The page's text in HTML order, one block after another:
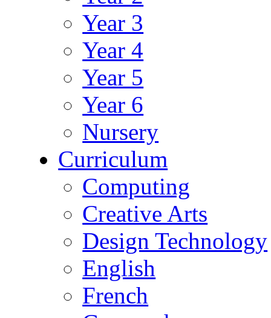
Year 3
Year 4
Year 5
Year 6
Nursery
Curriculum
Computing
Creative Arts
Design Technology
English
French